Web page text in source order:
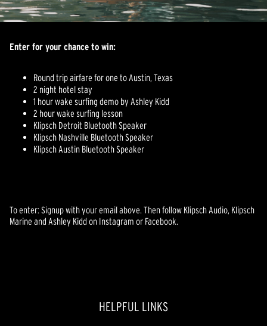
Enter for your chance to win:
Round trip airfare for one to Austin, Texas
2 night hotel stay
1 hour wake surfing demo by Ashley Kidd
2 hour wake surfing lesson
Klipsch Detroit Bluetooth Speaker
Klipsch Nashville Bluetooth Speaker
Klipsch Austin Bluetooth Speaker
To enter: Signup with your email above. Then follow Klipsch Audio, Klipsch
Marine and Ashley Kidd on Instagram or Facebook.
HELPFUL LINKS